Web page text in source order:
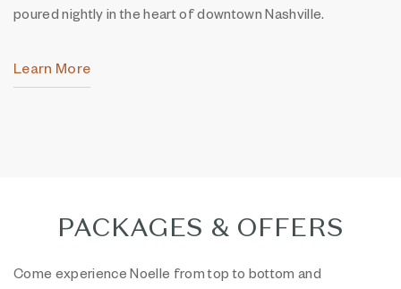
poured nightly in the heart of downtown Nashville.
Learn More
PACKAGES & OFFERS
Come experience Noelle from top to bottom and